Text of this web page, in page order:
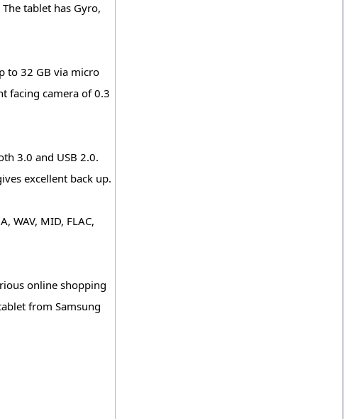
tablet has Gyro,
to 32 GB via micro
facing camera of 0.3
3.0 and USB 2.0.
excellent back up.
WAV, MID, FLAC,
online shopping
from Samsung